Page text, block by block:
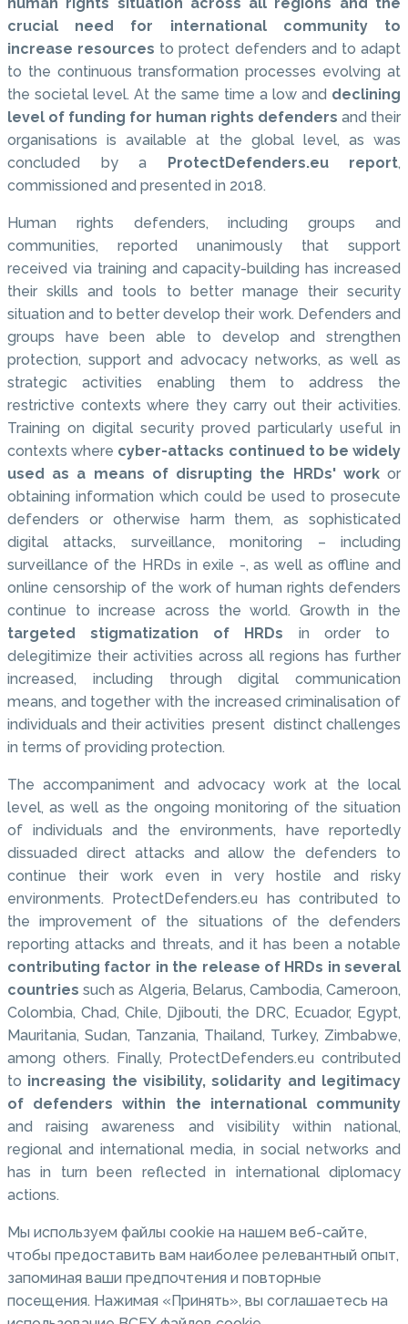
crucial need for international community to
increase resources to protect defenders and to adapt
to the continuous transformation processes evolving at
the societal level. At the same time a low and declining
level of funding for human rights defenders and their
organisations is available at the global level, as was
concluded by a ProtectDefenders.eu report,
commissioned and presented in 2018.
Human rights defenders, including groups and
communities, reported unanimously that support
received via training and capacity-building has increased
their skills and tools to better manage their security
situation and to better develop their work. Defenders and
groups have been able to develop and strengthen
protection, support and advocacy networks, as well as
strategic activities enabling them to address the
restrictive contexts where they carry out their activities.
Training on digital security proved particularly useful in
contexts where cyber-attacks continued to be widely
used as a means of disrupting the HRDs' work or
obtaining information which could be used to prosecute
defenders or otherwise harm them, as sophisticated
digital attacks, surveillance, monitoring – including
surveillance of the HRDs in exile -, as well as offline and
online censorship of the work of human rights defenders
continue to increase across the world. Growth in the
targeted stigmatization of HRDs in order to
delegitimize their activities across all regions has further
increased, including through digital communication
means, and together with the increased criminalisation of
individuals and their activities present distinct challenges
in terms of providing protection.
The accompaniment and advocacy work at the local
level, as well as the ongoing monitoring of the situation
of individuals and the environments, have reportedly
dissuaded direct attacks and allow the defenders to
continue their work even in very hostile and risky
environments. ProtectDefenders.eu has contributed to
the improvement of the situations of the defenders
reporting attacks and threats, and it has been a notable
contributing factor in the release of HRDs in several
countries such as Algeria, Belarus, Cambodia, Cameroon,
Colombia, Chad, Chile, Djibouti, the DRC, Ecuador, Egypt,
Mauritania, Sudan, Tanzania, Thailand, Turkey, Zimbabwe,
among others. Finally, ProtectDefenders.eu contributed
to increasing the visibility, solidarity and legitimacy
of defenders within the international community
and raising awareness and visibility within national,
regional and international media, in social networks and
has in turn been reflected in international diplomacy
actions.
Мы используем файлы cookie на нашем веб-сайте,
чтобы предоставить вам наиболее релевантный опыт,
запоминая ваши предпочтения и повторные
посещения. Нажимая «Принять», вы соглашаетесь на